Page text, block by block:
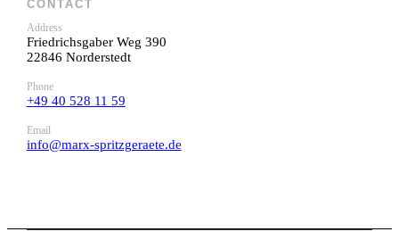
CONTACT
Address
Friedrichsgaber Weg 390
22846 Norderstedt
Phone
+49 40 528 11 59
Email
info@marx-spritzgeraete.de